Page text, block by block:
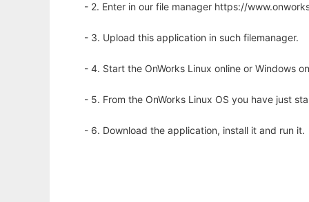
- 2. Enter in our file manager https://
- 3. Upload this application in such filemanager.
- 4. Start the OnWorks Linux online or Windows
- 5. From the OnWorks Linux OS you have just
- 6. Download the application, install it and run it.